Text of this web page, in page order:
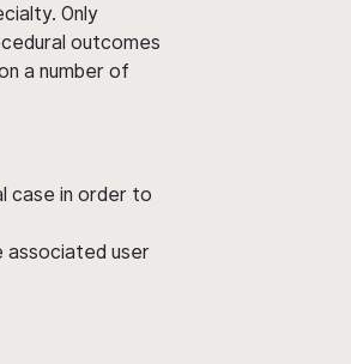
Only
outcomes
a number of
case in order to
associated user